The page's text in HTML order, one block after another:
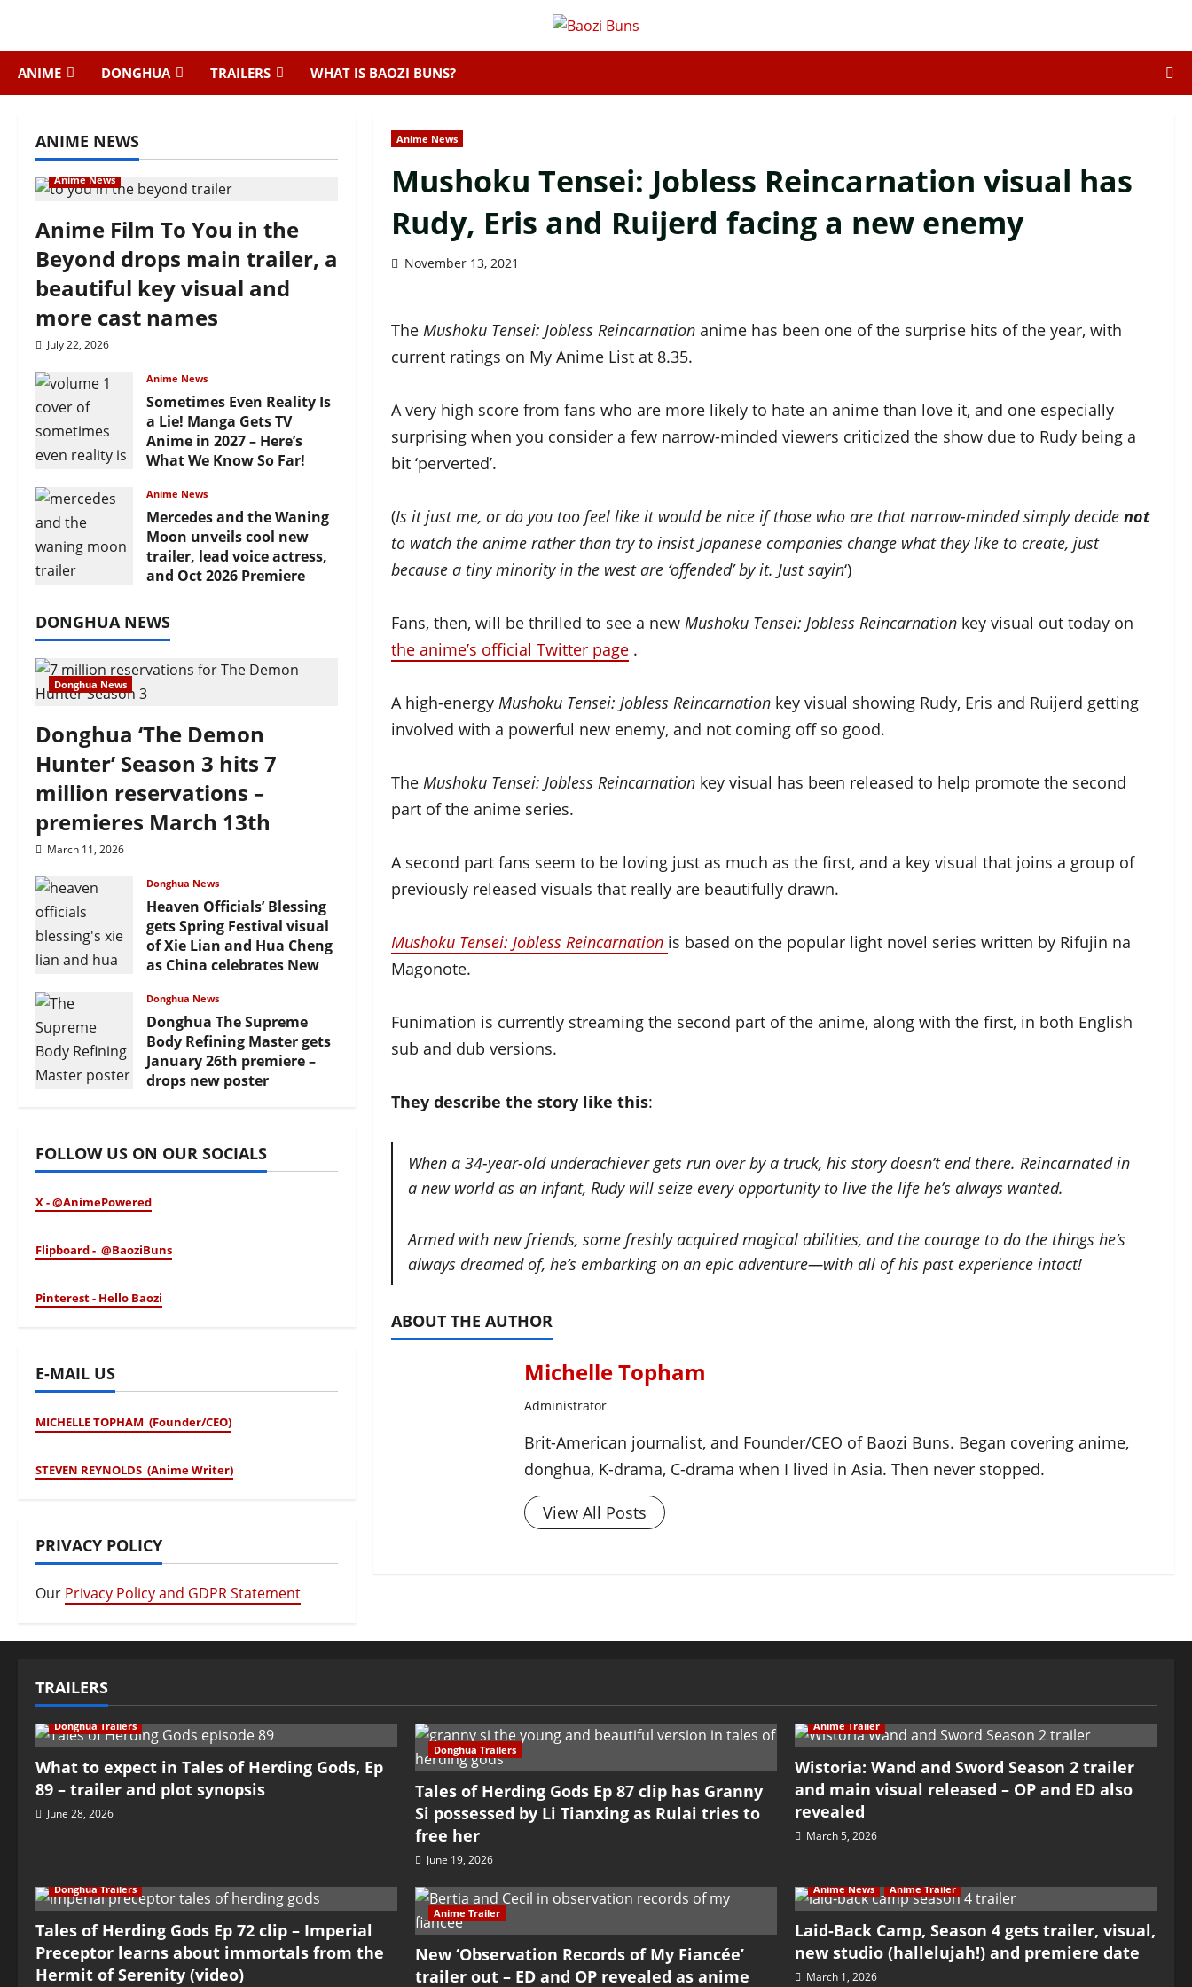
ANIME DONGHUA TRAILERS WHAT IS BAOZI BUNS?
Anime News
Mushoku Tensei: Jobless Reincarnation visual has
Rudy, Eris and Ruijerd facing a new enemy
November 13, 2021
TheMushoku Tensei: Jobless Reincarnationanime has been one of the surprise hits of the year, with
current ratings on My Anime List at 8.35.
A very high score from fans who are more likely to hate an anime than love it, and one especially
surprising when you consider a few narrow-minded viewers criticized the show due to Rudy being a
bit ‘perverted’.
(Is it just me, or do you too feel like it would be nice if those who are that narrow-minded simply decidenot
to watch the anime rather than try to insist Japanese companies change what they like to create, just
because a tiny minority in the west are ‘offended’ by it. Just sayin‘)
Fans, then, will be thrilled to see a newMushoku Tensei: Jobless Reincarnation key visual out today on
the anime’s official Twitter page .
A high-energyMushoku Tensei: Jobless Reincarnation key visual showing Rudy, Eris and Ruijerd getting
involved with a powerful new enemy, and not coming off so good.
TheMushoku Tensei: Jobless Reincarnation key visual has been released to help promote the second
part of the anime series.
A second part fans seem to be loving just as much as the first, and a key visual that joins a group of
previously released visuals that really are beautifully drawn.
Mushoku Tensei: Jobless Reincarnation is based on the popular light novel series written by Rifujin na
Magonote.
Funimation is currently streaming the second part of the anime, along with the first, in both English
sub and dub versions.
They describe the story like this:
When a 34-year-old underachiever gets run over by a truck, his story doesn’t end there. Reincarnated in
a new world as an infant, Rudy will seize every opportunity to live the life he’s always wanted.
Armed with new friends, some freshly acquired magical abilities, and the courage to do the things he’s
always dreamed of, he’s embarking on an epic adventure—with all of his past experience intact!
ABOUT THE AUTHOR
Michelle Topham
Administrator
Brit-American journalist, and Founder/CEO of Baozi Buns. Began covering anime,
donghua, K-drama, C-drama when I lived in Asia. Then never stopped.
View All Posts
ANIME NEWS
Anime News
Anime Film To You in the
Beyond drops main trailer, a
beautiful key visual and
more cast names
July 22, 2026
Anime News
Sometimes Even Reality Is
a Lie! Manga Gets TV
Anime in 2027 – Here’s
What We Know So Far!
Anime News
Mercedes and the Waning
Moon unveils cool new
trailer, lead voice actress,
and Oct 2026 Premiere
DONGHUA NEWS
Donghua News
Donghua ‘The Demon
Hunter’ Season 3 hits 7
million reservations –
premieres March 13th
March 11, 2026
Donghua News
Heaven Officials’ Blessing
gets Spring Festival visual
of Xie Lian and Hua Cheng
as China celebrates New
February 17, 2026
Donghua News
Donghua The Supreme
Body Refining Master gets
January 26th premiere –
drops new poster
FOLLOW US ON OUR SOCIALS
X - @AnimePowered
Flipboard - @BaoziBuns
Pinterest - Hello Baozi
E-MAIL US
MICHELLE TOPHAM (Founder/CEO)
STEVEN REYNOLDS (Anime Writer)
PRIVACY POLICY
Our Privacy Policy and GDPR Statement
TRAILERS
Donghua Trailers
What to expect in Tales of Herding Gods, Ep
89 – trailer and plot synopsis
June 28, 2026
Donghua Trailers
Tales of Herding Gods Ep 87 clip has Granny
Si possessed by Li Tianxing as Rulai tries to
free her
June 19, 2026
Anime Trailer
Wistoria: Wand and Sword Season 2 trailer
and main visual released – OP and ED also
revealed
March 5, 2026
Donghua Trailers
Tales of Herding Gods Ep 72 clip – Imperial
Preceptor learns about immortals from the
Hermit of Serenity (video)
Anime Trailer
New ‘Observation Records of My Fiancée’
trailer out – ED and OP revealed as anime
Anime News Anime Trailer
Laid-Back Camp, Season 4 gets trailer, visual,
new studio (hallelujah!) and premiere date
March 1, 2026